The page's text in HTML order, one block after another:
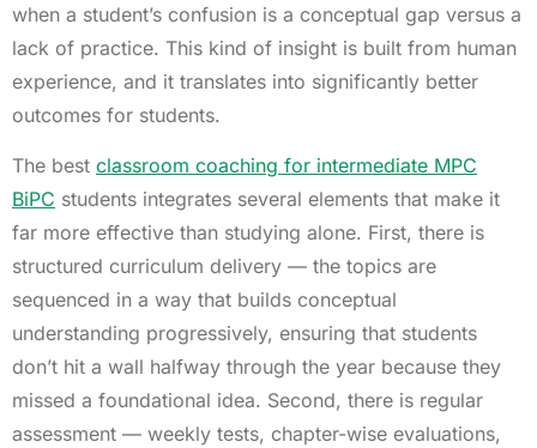
when a student’s confusion is a conceptual gap versus a
lack of practice. This kind of insight is built from human
experience, and it translates into significantly better
outcomes for students.
The best classroom coaching for intermediate MPC
BiPC students integrates several elements that make it
far more effective than studying alone. First, there is
structured curriculum delivery — the topics are
sequenced in a way that builds conceptual
understanding progressively, ensuring that students
don’t hit a wall halfway through the year because they
missed a foundational idea. Second, there is regular
assessment — weekly tests, chapter-wise evaluations,